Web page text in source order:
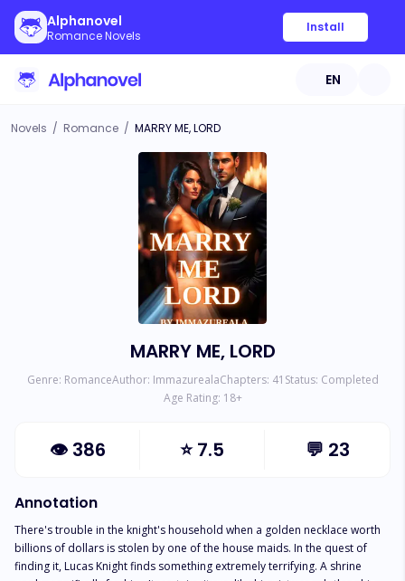
Alphanovel
Romance Novels
Install
EN
Novels / Romance / MARRY ME, LORD
MARRY ME, LORD
Genre: RomanceAuthor: ImmazurealaChapters: 41 Status: Completed
Age Rating: 18+
👁 386 ⭐7.5 💬 23
Annotation
There's trouble in the knight's household when a golden necklace worth
billions of dollars is stolen by one of the house maids. In the quest of
finding it, Lucas Knight finds something extremely terrifying. A shrine